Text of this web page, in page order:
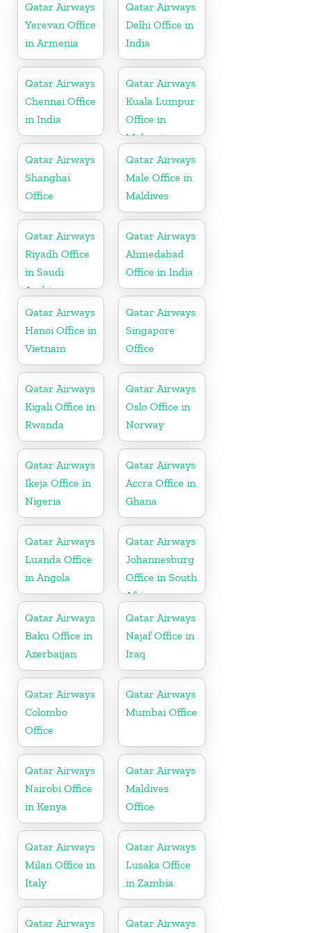
Qatar Airways
Yerevan Office
in Armenia
Qatar Airways
Delhi Office in
India
Qatar Airways
Chennai Office
in India
Qatar Airways
Kuala Lumpur
Office in
Malaysia
Qatar Airways
Shanghai
Office
Qatar Airways
Male Office in
Maldives
Qatar Airways
Riyadh Office
in Saudi
Arabia
Qatar Airways
Ahmedabad
Office in India
Qatar Airways
Hanoi Office in
Vietnam
Qatar Airways
Singapore
Office
Qatar Airways
Kigali Office in
Rwanda
Qatar Airways
Oslo Office in
Norway
Qatar Airways
Ikeja Office in
Nigeria
Qatar Airways
Accra Office in
Ghana
Qatar Airways
Luanda Office
in Angola
Qatar Airways
Johannesburg
Office in South
Africa
Qatar Airways
Baku Office in
Azerbaijan
Qatar Airways
Najaf Office in
Iraq
Qatar Airways
Colombo
Office
Qatar Airways
Mumbai Office
Qatar Airways
Nairobi Office
in Kenya
Qatar Airways
Maldives
Office
Qatar Airways
Milan Office in
Italy
Qatar Airways
Lusaka Office
in Zambia
Qatar Airways
Qatar Airways